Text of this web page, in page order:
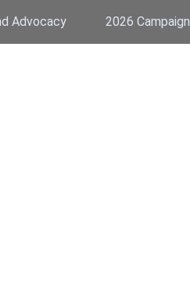
Advocacy 2026 Campaign